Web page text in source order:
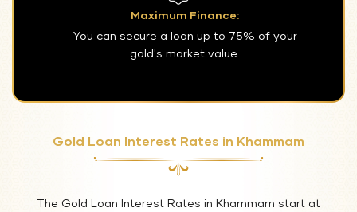
Maximum Finance:
You can secure a loan up to 75% of your
gold's market value.
Gold Loan Interest Rates in Khammam
The Gold Loan Interest Rates in Khammam start at